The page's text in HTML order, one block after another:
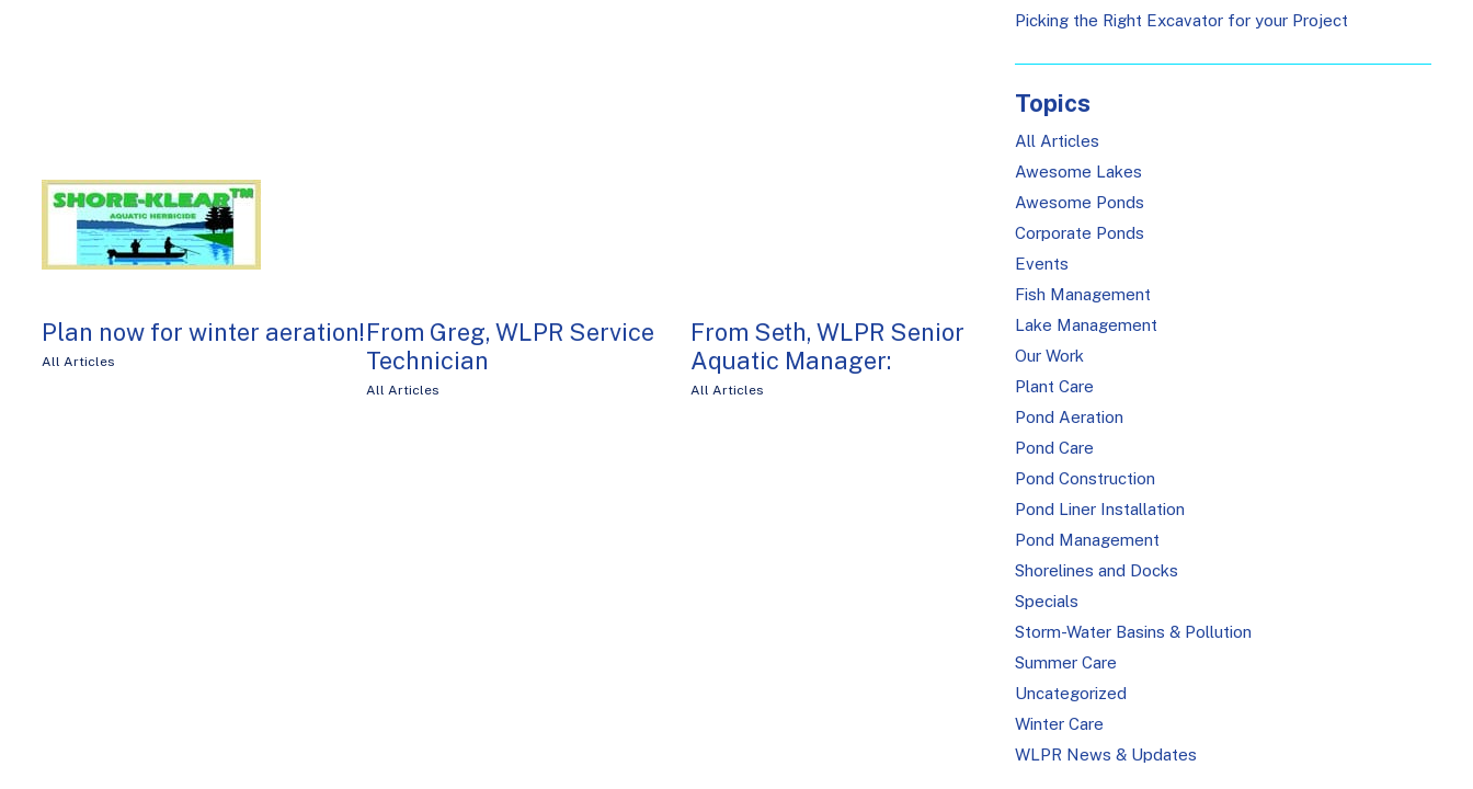
Plan now for winter aeration!
All Articles
From Greg, WLPR Service
Technician
All Articles
From Seth, WLPR Senior
Aquatic Manager:
All Articles
Picking the Right Excavator for your Project
Topics
All Articles
Awesome Lakes
Awesome Ponds
Corporate Ponds
Events
Fish Management
Lake Management
Our Work
Plant Care
Pond Aeration
Pond Care
Pond Construction
Pond Liner Installation
Pond Management
Shorelines and Docks
Specials
Storm-Water Basins & Pollution
Summer Care
Uncategorized
Winter Care
WLPR News & Updates